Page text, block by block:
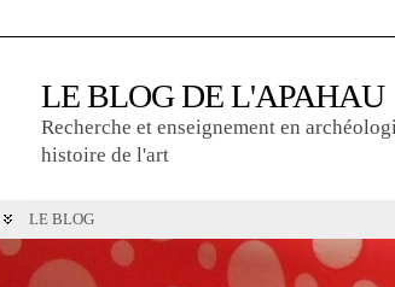
LE BLOG DE L'APAHAU
Recherche et enseignement en
histoire de l'art
LE BLOG